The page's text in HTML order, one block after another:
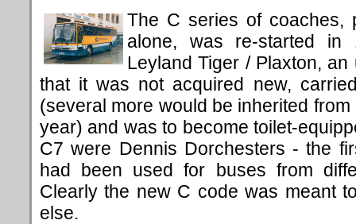
The C series of coaches,
alone, was re-started
Leyland Tiger / Plaxton,
that it was not acquired new,
(several more would be inherited
year) and was to become toilet-
C7 were Dennis Dorchesters - the
had been used for buses from
Clearly the new C code was meant
else.